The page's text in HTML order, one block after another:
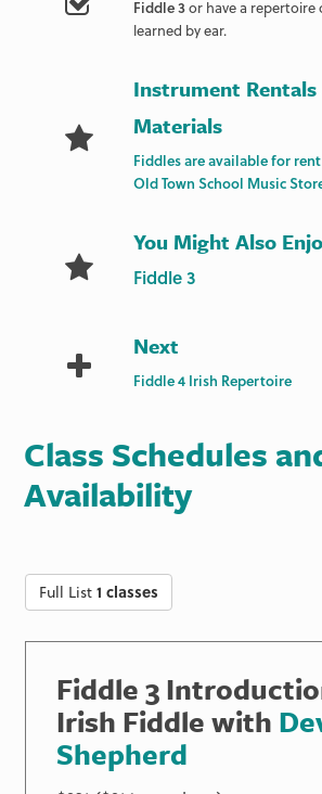
Fiddle 3or have a repertoire
learned by ear.
Instrument Rentals
Materials
Fiddles are available for
Old Town School Music
You Might Also
Fiddle 3
Next
Fiddle 4 Irish Repertoire
Class Schedules
Availability
Full List1 classes
Fiddle 3
Irish Fiddle with
Shepherd